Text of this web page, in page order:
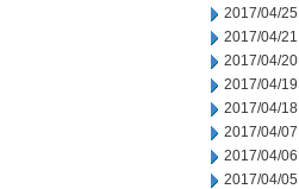
2017/04/25
2017/04/21
2017/04/20
2017/04/19
2017/04/18
2017/04/07
2017/04/06
2017/04/05